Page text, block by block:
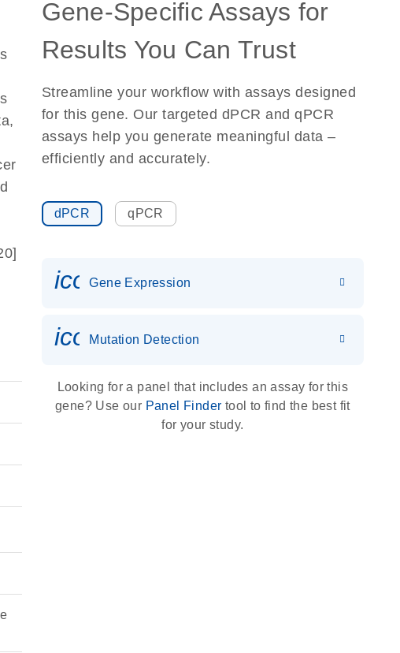
Gene-Specific Assays for
Results You Can Trust
Streamline your workflow with assays designed
for this gene. Our targeted dPCR and qPCR
assays help you generate meaningful data –
efficiently and accurately.
dPCR qPCR
Gene Expression
icon_0036_dna_person-s
Mutation Detection
Looking for a panel that includes an assay for this
gene? Use our Panel Finder tool to find the best fit
for your study.